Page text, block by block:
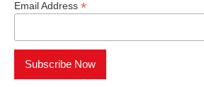
Email Address *